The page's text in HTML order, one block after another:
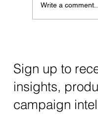
Write a comment...
Sign up to
insights,
campaign